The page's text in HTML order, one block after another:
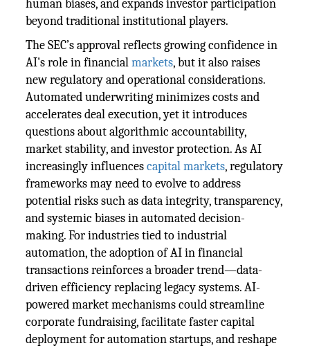
human biases, and expands investor participation
beyond traditional institutional players.
The SEC’s approval reflects growing confidence in
AI's role in financialmarkets, but it also raises
new regulatory and operational considerations.
Automated underwriting minimizes costs and
accelerates deal execution, yet it introduces
questions about algorithmic accountability,
market stability, and investor protection. As AI
increasingly influencescapital markets, regulatory
frameworks may need to evolve to address
potential risks such as data integrity, transparency,
and systemic biases in automated decision-
making. For industries tied to industrial
automation, the adoption of AI in financial
transactions reinforces a broader trend—data-
driven efficiency replacing legacy systems. AI-
powered market mechanisms could streamline
corporate fundraising, facilitate faster capital
deployment for automation startups, and reshape